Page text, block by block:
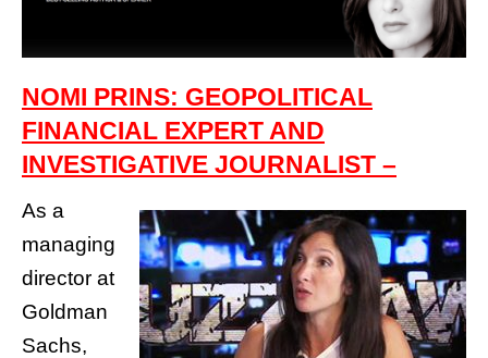
NOMI PRINS: GEOPOLITICAL
FINANCIAL EXPERT AND
INVESTIGATIVE JOURNALIST –
As a
managing
director at
Goldman
Sachs,